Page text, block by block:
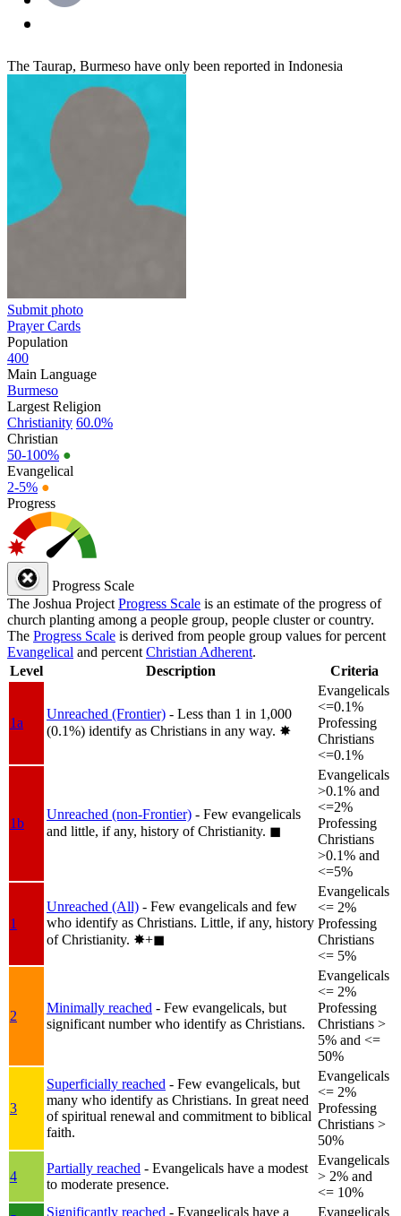
The Taurap, Burmeso have only been reported in Indonesia
Submit photo
Prayer Cards
Population
400
Main Language
Burmeso
Largest Religion
Christianity 60.0%
Christian
50-100% ●
Evangelical
2-5% ●
Progress
Progress Scale
The Joshua Project Progress Scale is an estimate of the progress of
church planting among a people group, people cluster or country.
The Progress Scale is derived from people group values for percent
Evangelical and percent Christian Adherent.
Level
Description Criteria
1a
Unreached (Frontier) - Less than 1 in 1,000
(0.1%) identify as Christians in any way. ✸︎
Evangelicals
<=0.1%
Professing
Christians
<=0.1%
1b
Unreached (non-Frontier) - Few evangelicals
and little, if any, history of Christianity. ◼︎
Evangelicals
>0.1% and
<=2%
Professing
Christians
>0.1% and
<=5%
1
Unreached (All) - Few evangelicals and few
who identify as Christians. Little, if any, history
of Christianity. ✸︎+◼︎
Evangelicals
<= 2%
Professing
Christians
<= 5%
2
Minimally reached - Few evangelicals, but
significant number who identify as Christians.
Evangelicals
<= 2%
Professing
Christians >
5% and <=
50%
3
Superficially reached - Few evangelicals, but
many who identify as Christians. In great need
of spiritual renewal and commitment to biblical
faith.
Evangelicals
<= 2%
Professing
Christians >
50%
4
Partially reached - Evangelicals have a modest
to moderate presence.
Evangelicals
> 2% and
<= 10%
Significantly reached - Evangelicals have a Evangelicals